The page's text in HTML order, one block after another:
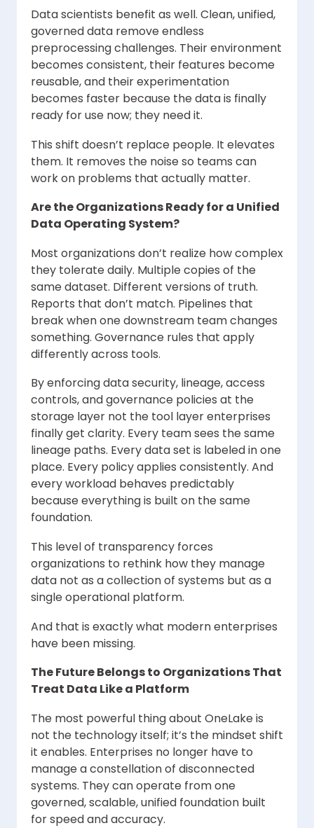
Data scientists benefit as well. Clean, unified,
governed data remove endless
preprocessing challenges. Their environment
becomes consistent, their features become
reusable, and their experimentation
becomes faster because the data is finally
ready for use now; they need it.
This shift doesn’t replace people. It elevates
them. It removes the noise so teams can
work on problems that actually matter.
Are the Organizations Ready for a Unified
Data Operating System?
Most organizations don’t realize how complex
they tolerate daily. Multiple copies of the
same dataset. Different versions of truth.
Reports that don’t match. Pipelines that
break when one downstream team changes
something. Governance rules that apply
differently across tools.
By enforcing data security, lineage, access
controls, and governance policies at the
storage layer not the tool layer enterprises
finally get clarity. Every team sees the same
lineage paths. Every data set is labeled in one
place. Every policy applies consistently. And
every workload behaves predictably
because everything is built on the same
foundation.
This level of transparency forces
organizations to rethink how they manage
data not as a collection of systems but as a
single operational platform.
And that is exactly what modern enterprises
have been missing.
The Future Belongs to Organizations That
Treat Data Like a Platform
The most powerful thing about OneLake is
not the technology itself; it’s the mindset shift
it enables. Enterprises no longer have to
manage a constellation of disconnected
systems. They can operate from one
governed, scalable, unified foundation built
for speed and accuracy.